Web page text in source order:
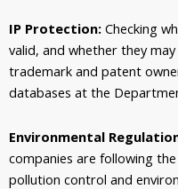
IP Protection: Checking
valid, and whether they
trademark and patent
databases at the
Environmental
companies are following
pollution control and